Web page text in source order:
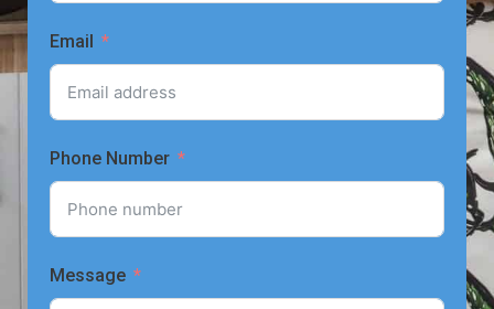
Email
Phone Number
Message